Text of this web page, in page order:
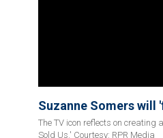
Suzanne Somers will
The TV icon reflects on
Sold Us.' Courtesy: RPR Media